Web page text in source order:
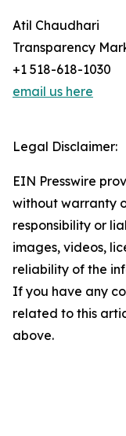
Atil Chaudhari
Transparency
+1 518-618-1030
email us here
Legal Disclaimer:
EIN Presswire
without warranty
responsibility or
images, videos,
reliability of the
If you have any
related to this
above.